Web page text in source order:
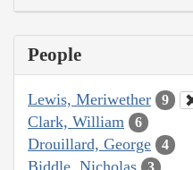
People
Lewis, Meriwether 9
Clark, William 6
Drouillard, George 4
Biddle, Nicholas